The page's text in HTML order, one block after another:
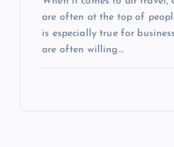
are often at the top of
is especially true for
are often willing…